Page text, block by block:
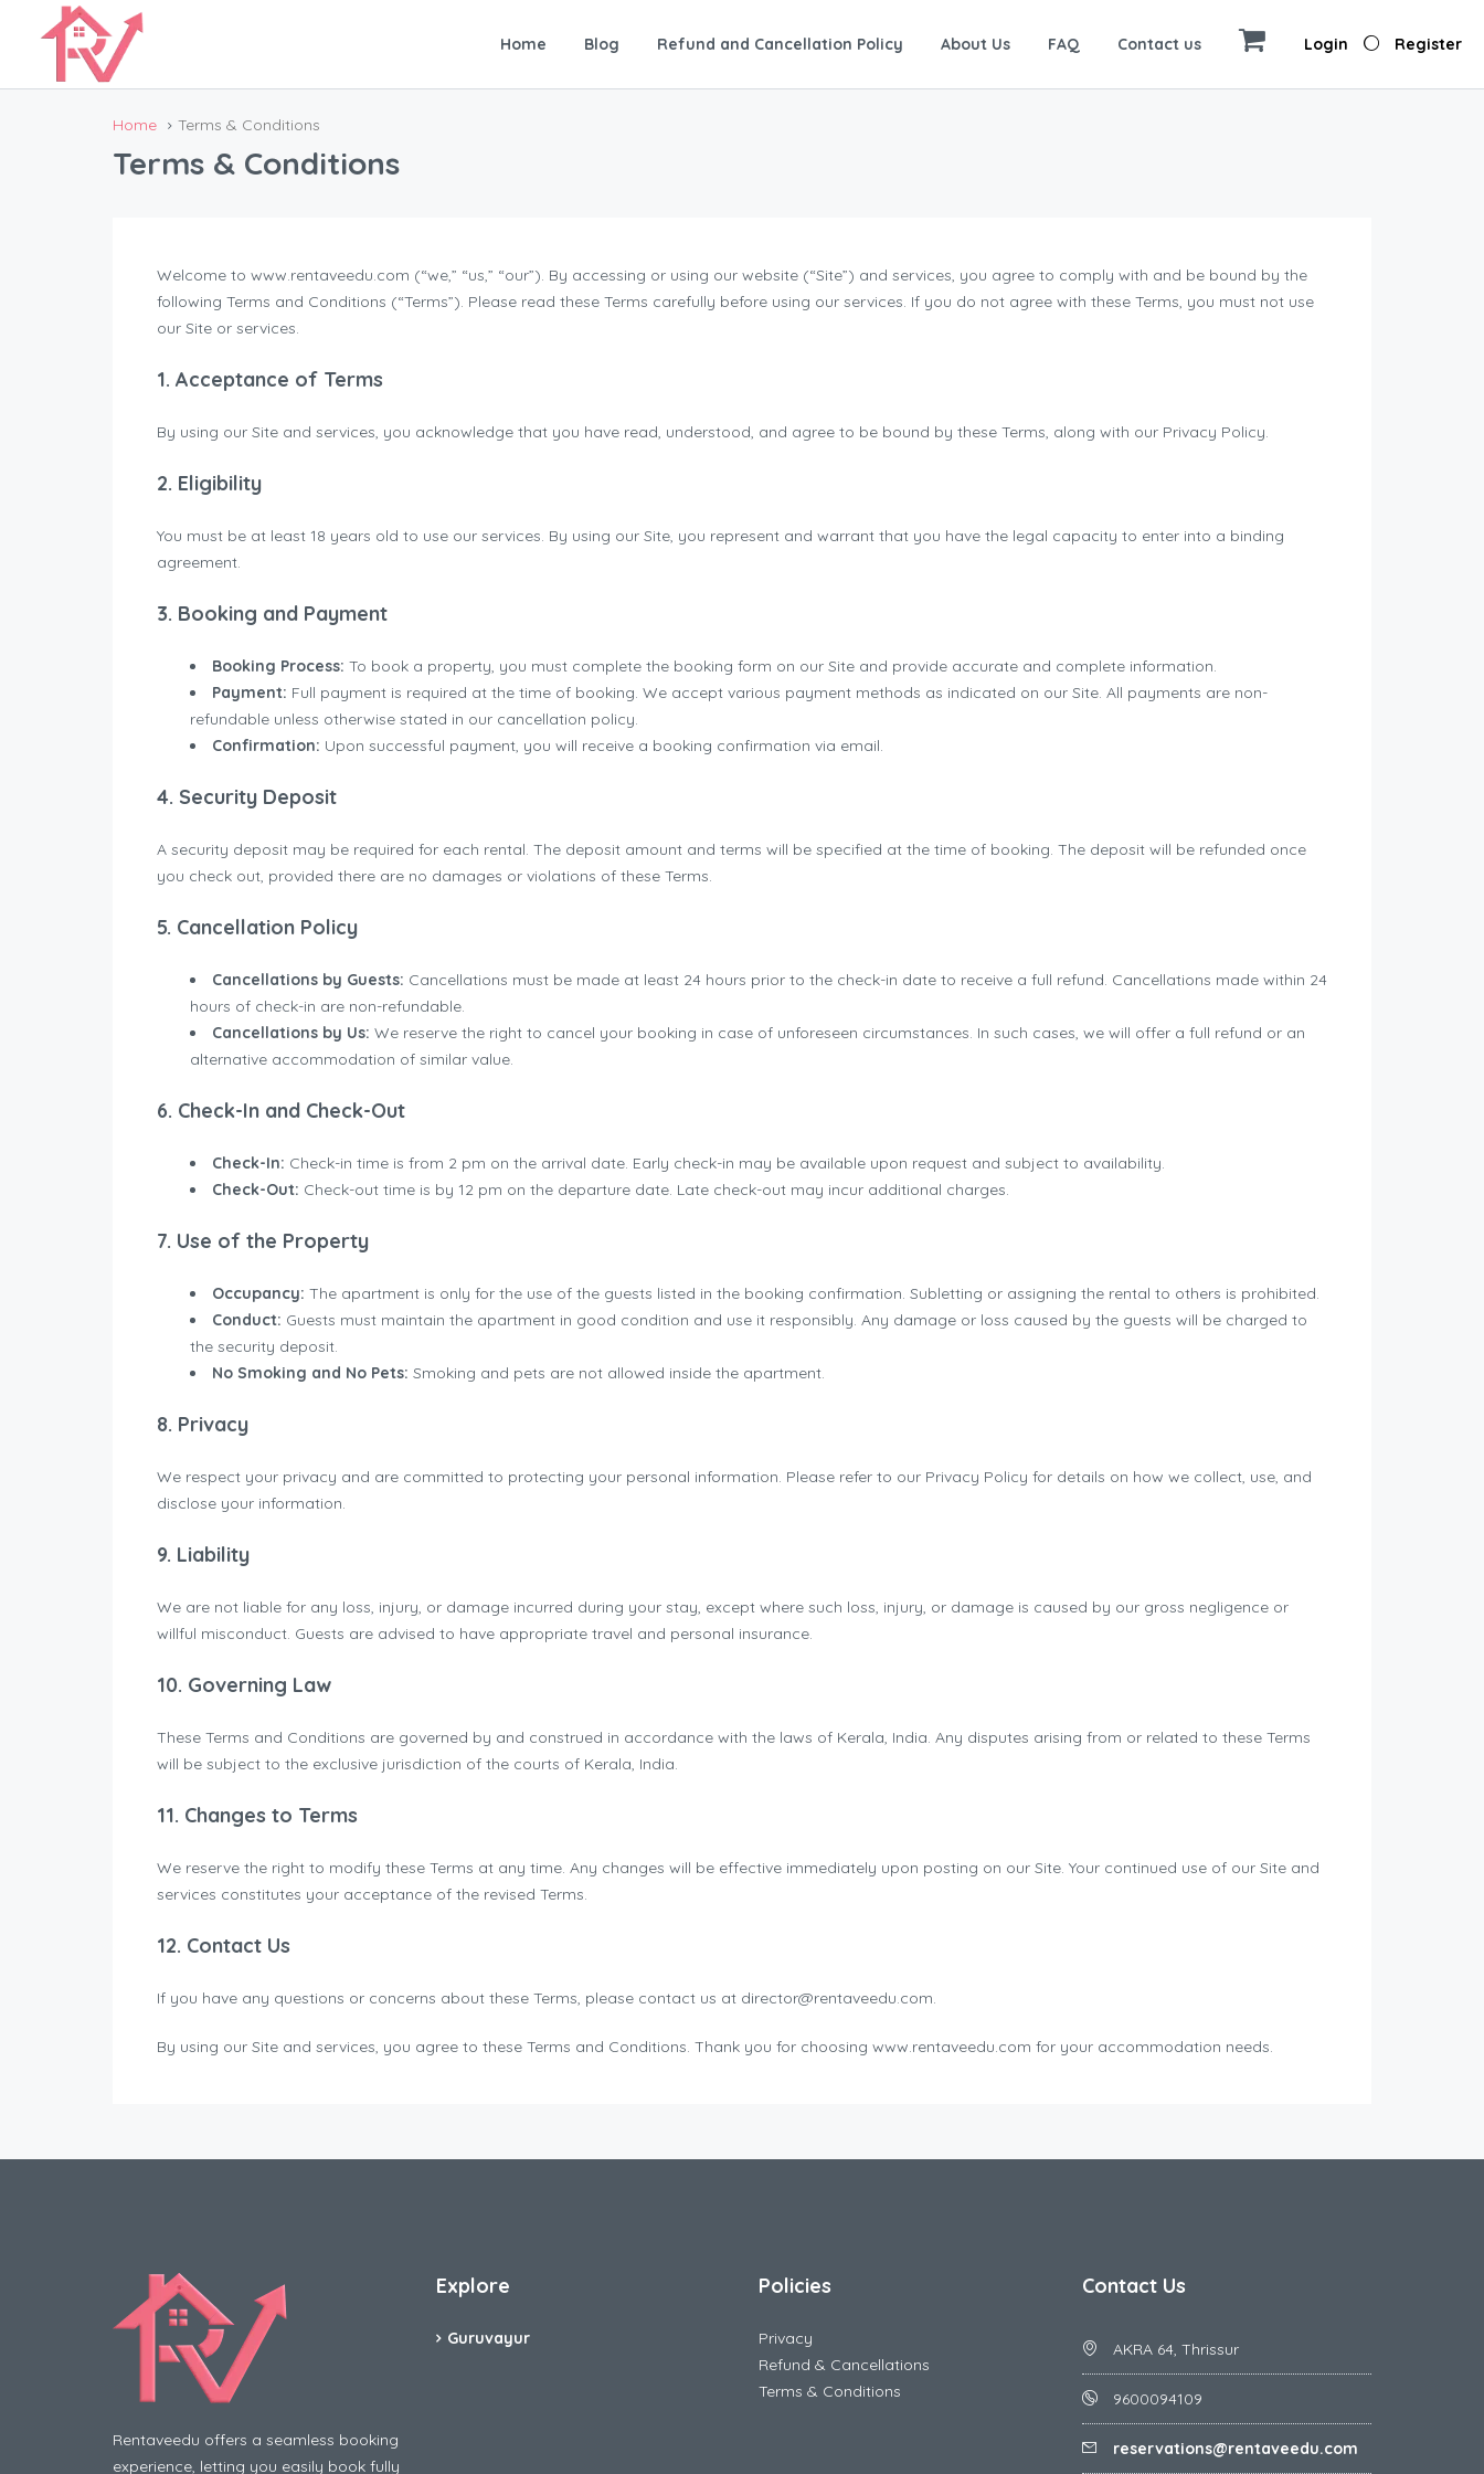
Home Blog Refund and Cancellation Policy About Us FAQ Contact us Login Register
Home Terms & Conditions
Terms & Conditions
Welcome to www.rentaveedu.com (“we,” “us,” “our”). By accessing or using our website (“Site”) and services, you agree to comply with and be bound by the
following Terms and Conditions (“Terms”). Please read these Terms carefully before using our services. If you do not agree with these Terms, you must not use
our Site or services.
1. Acceptance of Terms
By using our Site and services, you acknowledge that you have read, understood, and agree to be bound by these Terms, along with our Privacy Policy.
2. Eligibility
You must be at least 18 years old to use our services. By using our Site, you represent and warrant that you have the legal capacity to enter into a binding
agreement.
3. Booking and Payment
Booking Process: To book a property, you must complete the booking form on our Site and provide accurate and complete information.
Payment: Full payment is required at the time of booking. We accept various payment methods as indicated on our Site. All payments are non-
refundable unless otherwise stated in our cancellation policy.
Confirmation: Upon successful payment, you will receive a booking confirmation via email.
4. Security Deposit
A security deposit may be required for each rental. The deposit amount and terms will be specified at the time of booking. The deposit will be refunded once
you check out, provided there are no damages or violations of these Terms.
5. Cancellation Policy
Cancellations by Guests: Cancellations must be made at least 24 hours prior to the check-in date to receive a full refund. Cancellations made within 24
hours of check-in are non-refundable.
Cancellations by Us: We reserve the right to cancel your booking in case of unforeseen circumstances. In such cases, we will offer a full refund or an
alternative accommodation of similar value.
6. Check-In and Check-Out
Check-In: Check-in time is from 2 pm on the arrival date. Early check-in may be available upon request and subject to availability.
Check-Out: Check-out time is by 12 pm on the departure date. Late check-out may incur additional charges.
7. Use of the Property
Occupancy: The apartment is only for the use of the guests listed in the booking confirmation. Subletting or assigning the rental to others is prohibited.
Conduct: Guests must maintain the apartment in good condition and use it responsibly. Any damage or loss caused by the guests will be charged to
the security deposit.
No Smoking and No Pets: Smoking and pets are not allowed inside the apartment.
8. Privacy
We respect your privacy and are committed to protecting your personal information. Please refer to our Privacy Policy for details on how we collect, use, and
disclose your information.
9. Liability
We are not liable for any loss, injury, or damage incurred during your stay, except where such loss, injury, or damage is caused by our gross negligence or
willful misconduct. Guests are advised to have appropriate travel and personal insurance.
10. Governing Law
These Terms and Conditions are governed by and construed in accordance with the laws of Kerala, India. Any disputes arising from or related to these Terms
will be subject to the exclusive jurisdiction of the courts of Kerala, India.
11. Changes to Terms
We reserve the right to modify these Terms at any time. Any changes will be effective immediately upon posting on our Site. Your continued use of our Site and
services constitutes your acceptance of the revised Terms.
12. Contact Us
If you have any questions or concerns about these Terms, please contact us at director@rentaveedu.com.
By using our Site and services, you agree to these Terms and Conditions. Thank you for choosing www.rentaveedu.com for your accommodation needs.
Rentaveedu offers a seamless booking
experience, letting you easily book fully
Explore
Guruvayur
Policies
Privacy
Refund & Cancellations
Terms & Conditions
Contact Us
AKRA 64, Thrissur
9600094109
reservations@rentaveedu.com